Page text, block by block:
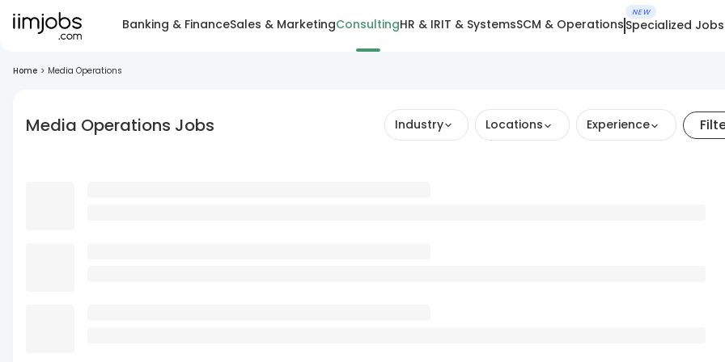
Banking & FinanceSales & MarketingConsultingHR & IRIT & SystemsSCM & Operations
NEW
Specialized Jobs
Home > Media Operations
Media Operations Jobs Industry Locations Experience